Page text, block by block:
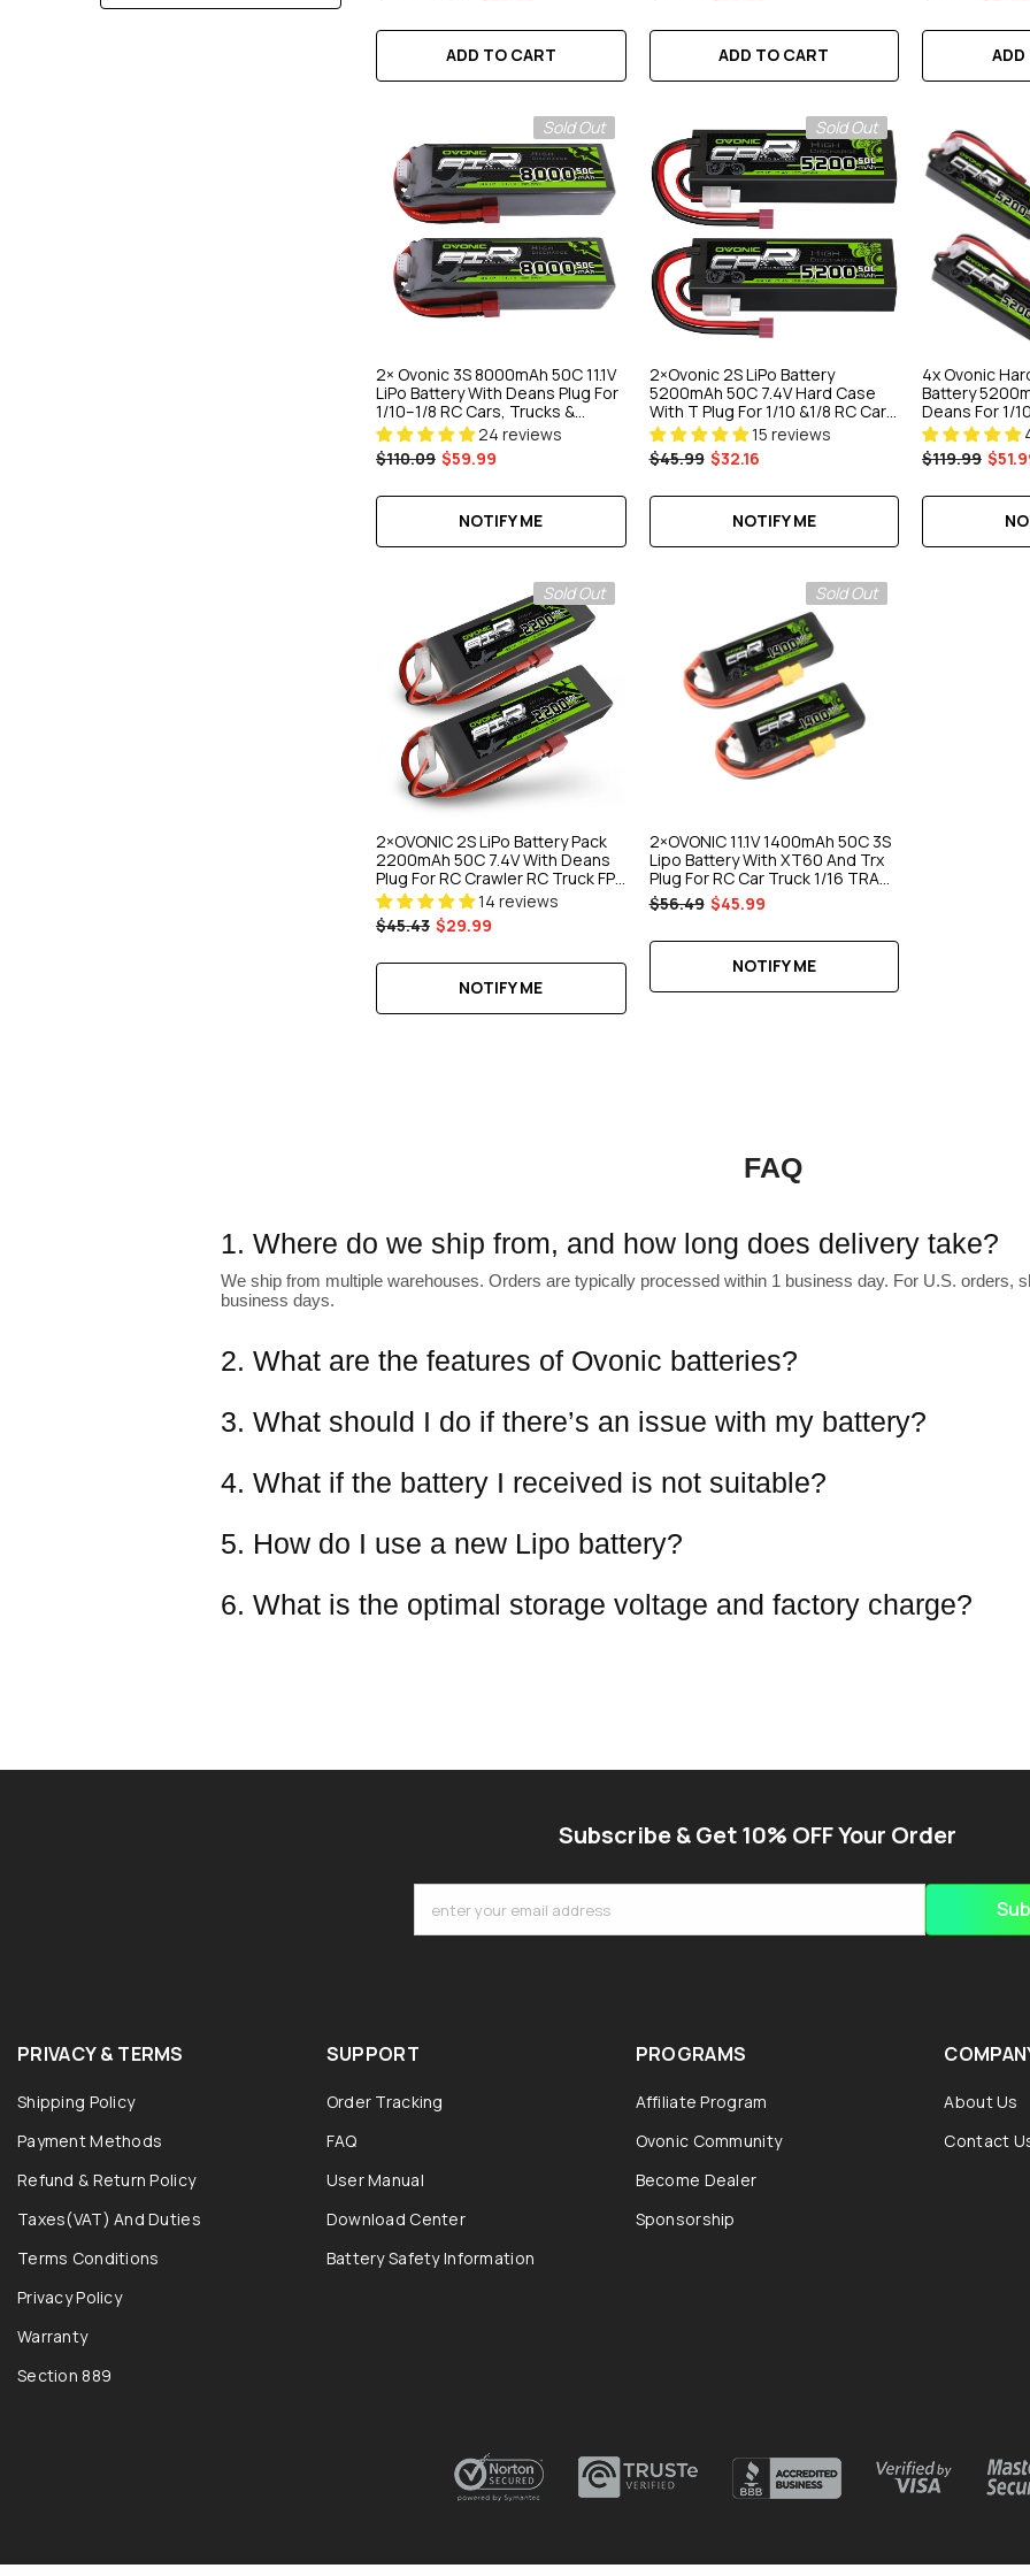
ADD TO CART ADD TO CART
Sold Out
2× Ovonic 3S 8000mAh 50C 11.1V
LiPo Battery With Deans Plug For
1/10–1/8 RC Cars, Trucks &
Buggies
24 reviews
$110.09 $59.99
NOTIFY ME
Sold Out
2×Ovonic 2S LiPo Battery
5200mAh 50C 7.4V Hard Case
With T Plug For 1/10 &1/8 RC Cars
RC Monster Truck15 reviews
$45.99 $32.16
NOTIFY ME
4x Ovonic
Battery
Deans For 1/
Truck
$119.99
Sold Out
2×OVONIC 2S LiPo Battery Pack
2200mAh 50C 7.4V With Deans
Plug For RC Crawler RC Truck FPV
Drone
14 reviews
$45.43 $29.99
NOTIFY ME
Sold Out
2×OVONIC 11.1V 1400mAh 50C 3S
Lipo Battery With XT60 And Trx
Plug For RC Car Truck 1/16 TRA
Car
$56.49 $45.99
NOTIFY ME
FAQ
1. Where do we ship from, and how long does delivery take?
We ship from multiple warehouses. Orders are typically processed within 1 business day. For U.S. orders,
business days.
2. What are the features of Ovonic batteries?
3. What should I do if there’s an issue with my battery?
4. What if the battery I received is not suitable?
5. How do I use a new Lipo battery?
6. What is the optimal storage voltage and factory charge?
Subscribe & Get 10% OFF Your Order
enter your email address
PRIVACY & TERMS
Shipping Policy
Payment Methods
Refund & Return Policy
Taxes(VAT) And Duties
Terms Conditions
Privacy Policy
Warranty
Section 889
SUPPORT
Order Tracking
FAQ
User Manual
Download Center
Battery Safety Information
PROGRAMS
Affiliate Program
Ovonic Community
Become Dealer
Sponsorship
About Us
Contact